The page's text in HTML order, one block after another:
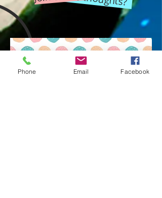
Phone Email Facebook